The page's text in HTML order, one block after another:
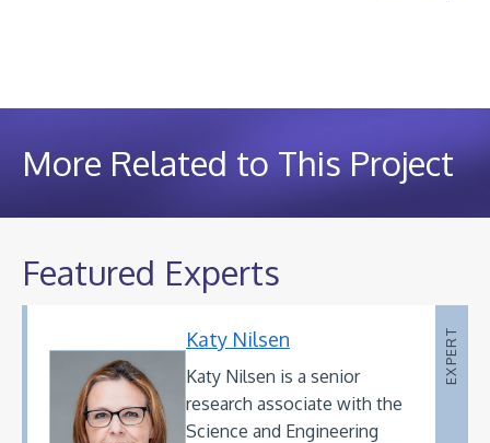
More Related to This Project
Featured Experts
Katy Nilsen
Katy Nilsen is a senior
research associate with the
Science and Engineering
EXPERT